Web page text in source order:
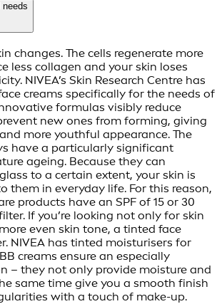
changes. The cells regenerate more
less collagen and your skin loses
NIVEA’s Skin Research Centre has
creams specifically for the needs of
formulas visibly reduce
new ones from forming, giving
more youthful appearance. The
have a particularly significant
ageing. Because they can
to a certain extent, your skin is
them in everyday life. For this reason,
products have an SPF of 15 or 30
If you’re looking not only for skin
even skin tone, a tinted face
NIVEA has tinted moisturisers for
creams ensure an especially
– they not only provide moisture and
same time give you a smooth finish
with a touch of make-up.